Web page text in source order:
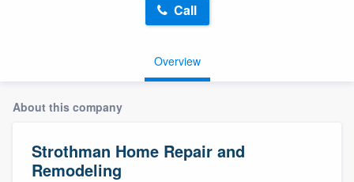
Overview
Call
About this company
Strothman Home Repair and
Remodeling